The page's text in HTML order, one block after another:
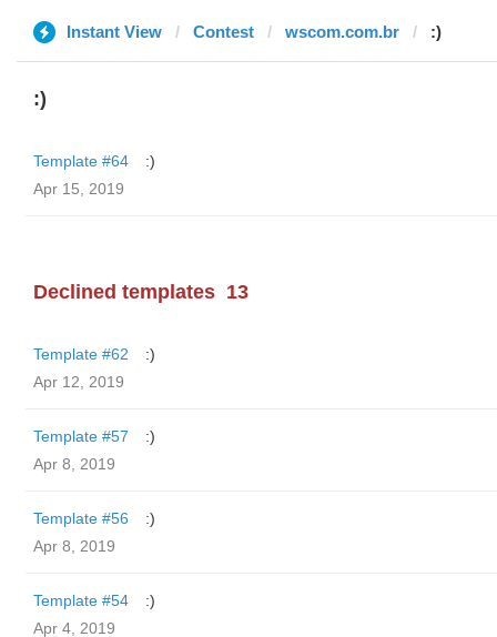
Instant View Contest wscom.com.br :)
:)
Template #64
:)
Apr 15, 2019
Declined templates 13
Template #62
:)
Apr 12, 2019
Template #57
:)
Apr 8, 2019
Template #56
:)
Apr 8, 2019
Template #54
:)
Apr 4, 2019